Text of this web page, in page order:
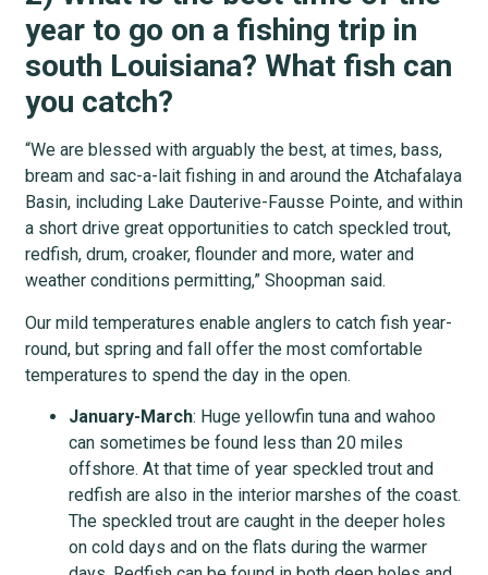
year to go on a fishing trip in
south Louisiana? What fish can
you catch?
“We are blessed with arguably the best, at times, bass,
bream and sac-a-lait fishing in and around the Atchafalaya
Basin, including Lake Dauterive-Fausse Pointe, and within
a short drive great opportunities to catch speckled trout,
redfish, drum, croaker, flounder and more, water and
weather conditions permitting,” Shoopman said.
Our mild temperatures enable anglers to catch fish year-
round, but spring and fall offer the most comfortable
temperatures to spend the day in the open.
January-March: Huge yellowfin tuna and wahoo
can sometimes be found less than 20 miles
offshore. At that time of year speckled trout and
redfish are also in the interior marshes of the coast.
The speckled trout are caught in the deeper holes
on cold days and on the flats during the warmer